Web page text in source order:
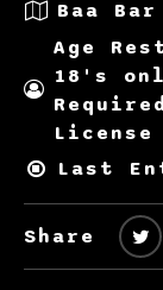
Baa Bar
Age
18's
License
Last
Share